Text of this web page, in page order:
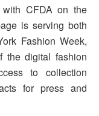
CFDA on the
is serving both
Fashion Week,
the digital fashion
to collection
for press and